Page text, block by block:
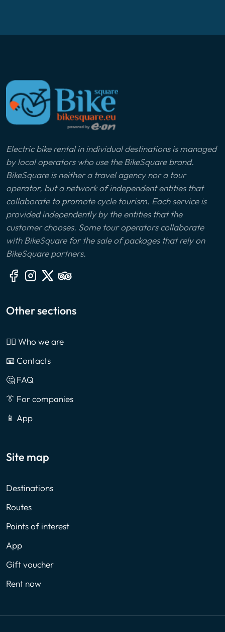
Electric bike rental in individual destinations is managed
by local operators who use the BikeSquare brand.
BikeSquare is neither a travel agency nor a tour
operator, but a network of independent entities that
collaborate to promote cycle tourism. Each service is
provided independently by the entities that the
customer chooses. Some tour operators collaborate
with BikeSquare for the sale of packages that rely on
BikeSquare partners.
Other sections
🙎‍♂️ Who we are
📧 Contacts
🤔 FAQ
👔 For companies
📱 App
Site map
Destinations
Routes
Points of interest
App
Gift voucher
Rent now